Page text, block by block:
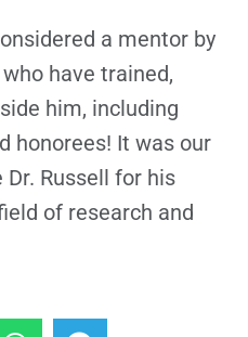
a mentor by
have trained,
him, including
honorees! It was our
Russell for his
of research and